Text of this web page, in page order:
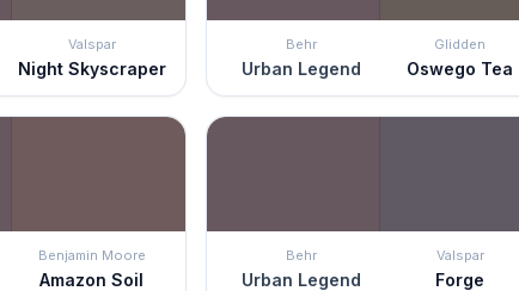
Valspar
Night Skyscraper
Behr
Urban Legend
Glidden
Oswego Tea
Benjamin Moore
Amazon Soil
Behr
Urban Legend
Valspar
Forge